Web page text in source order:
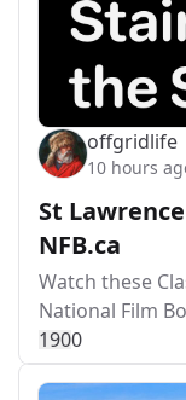
offgridlife
10 hours
St
NFB.ca
Watch these
National Film
1900